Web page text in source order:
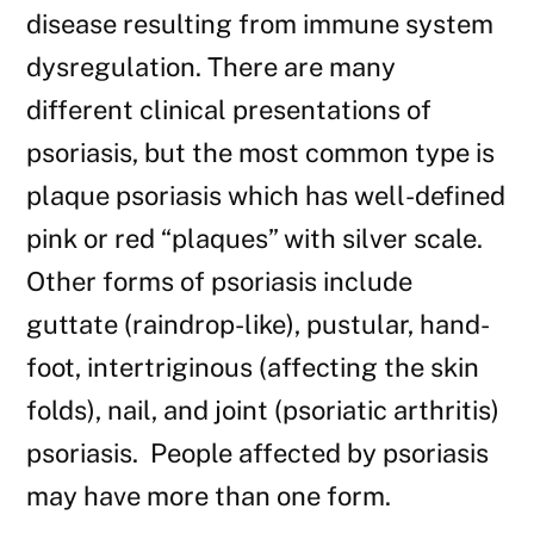
disease resulting from immune system
dysregulation. There are many
different clinical presentations of
psoriasis, but the most common type is
plaque psoriasis which has well-defined
pink or red “plaques” with silver scale.
Other forms of psoriasis include
guttate (raindrop-like), pustular, hand-
foot, intertriginous (affecting the skin
folds), nail, and joint (psoriatic arthritis)
psoriasis. People affected by psoriasis
may have more than one form.